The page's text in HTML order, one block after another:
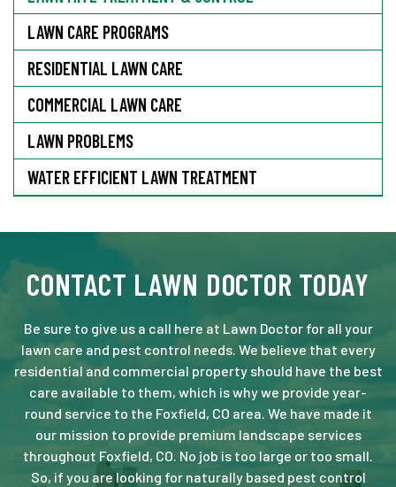
LAWN CARE PROGRAMS
RESIDENTIAL LAWN CARE
COMMERCIAL LAWN CARE
LAWN PROBLEMS
WATER EFFICIENT LAWN TREATMENT
CONTACT LAWN DOCTOR TODAY
Be sure to give us a call here at Lawn Doctor for all your
lawn care and pest control needs. We believe that every
residential and commercial property should have the best
care available to them, which is why we provide year-
round service to the Foxfield, CO area. We have made it
our mission to provide premium landscape services
throughout Foxfield, CO. No job is too large or too small.
So, if you are looking for naturally based pest control